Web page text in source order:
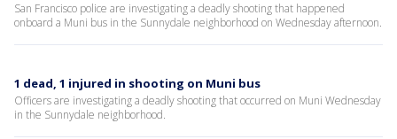
San Francisco police are investigating a deadly shooting that happened
onboard a Muni bus in the Sunnydale neighborhood on Wednesday afternoon.
1 dead, 1 injured in shooting on Muni bus
Officers are investigating a deadly shooting that occurred on Muni Wednesday
in the Sunnydale neighborhood.